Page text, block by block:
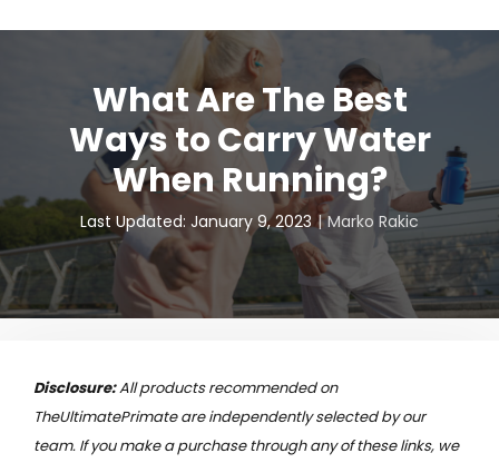
What Are The Best
Ways to Carry Water
When Running?
Last Updated: January 9, 2023 Marko Rakic
Disclosure:All products recommended on
TheUltimatePrimate are independently selected by our
team. If you make a purchase through any of these links, we